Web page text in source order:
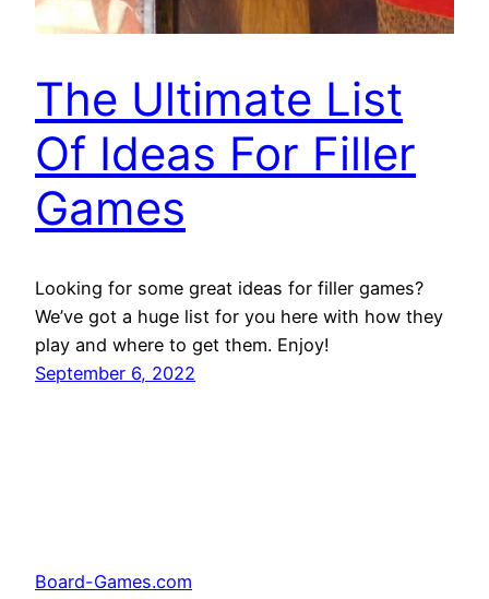
The Ultimate List
Of Ideas For Filler
Games
Looking for some great ideas for filler games?
We’ve got a huge list for you here with how they
play and where to get them. Enjoy!
September 6, 2022
Board-Games.com